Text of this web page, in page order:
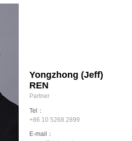
Yongzhong (Jeff)
REN
Partner
Tel：
+86 10 5268 2899
E-mail：